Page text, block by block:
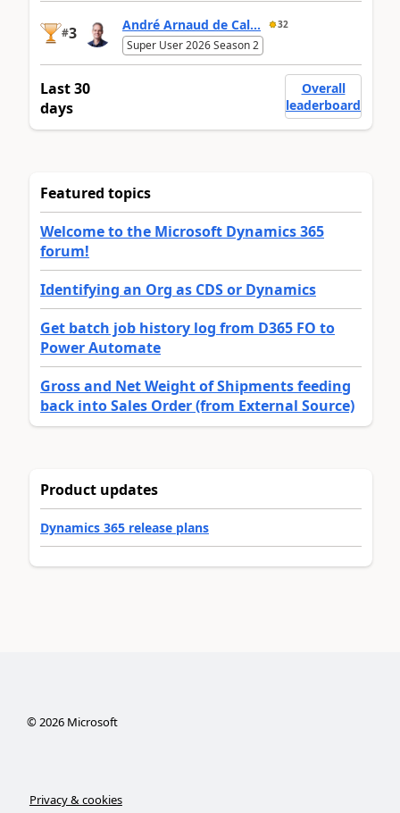
#3 André Arnaud de Cal... 32
Super User 2026 Season 2
Last 30
days
Overall
leaderboard
Featured topics
Welcome to the Microsoft Dynamics 365
forum!
Identifying an Org as CDS or Dynamics
Get batch job history log from D365 FO to
Power Automate
Gross and Net Weight of Shipments feeding
back into Sales Order (from External Source)
Product updates
Dynamics 365 release plans
©2026Microsoft
Privacy & cookies